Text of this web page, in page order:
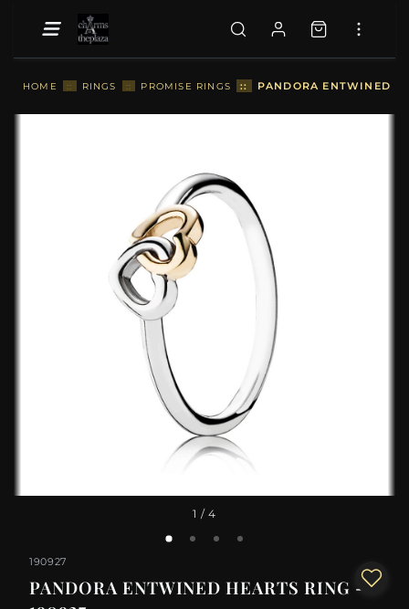
HOME :: RINGS :: PROMISE RINGS :: PANDORA ENTWINED
1 / 4
190927
PANDORA ENTWINED HEARTS RING -